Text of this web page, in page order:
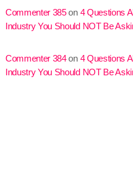
Commenter 385on 4 Questions
Industry You Should NOT Be
Commenter 384on 4 Questions
Industry You Should NOT Be